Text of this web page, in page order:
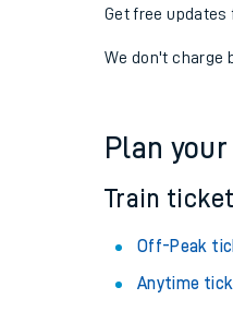
Get free updates
We don't charge
Plan
Train
Off-Peak
Anytime